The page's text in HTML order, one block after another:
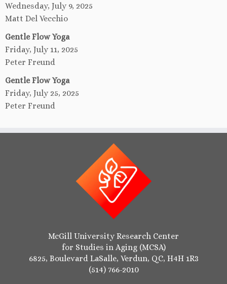
Wednesday, July 9, 2025
Matt Del Vecchio
Gentle Flow Yoga
Friday, July 11, 2025
Peter Freund
Gentle Flow Yoga
Friday, July 25, 2025
Peter Freund
McGill University Research Center
for Studies in Aging (MCSA)
6825, Boulevard LaSalle, Verdun, QC, H4H 1R3
(514) 766-2010